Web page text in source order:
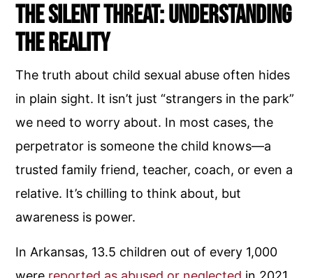
The Silent Threat: Understanding
the Reality
The truth about child sexual abuse often hides
in plain sight. It isn’t just “strangers in the park”
we need to worry about. In most cases, the
perpetrator is someone the child knows—a
trusted family friend, teacher, coach, or even a
relative. It’s chilling to think about, but
awareness is power.
In Arkansas, 13.5 children out of every 1,000